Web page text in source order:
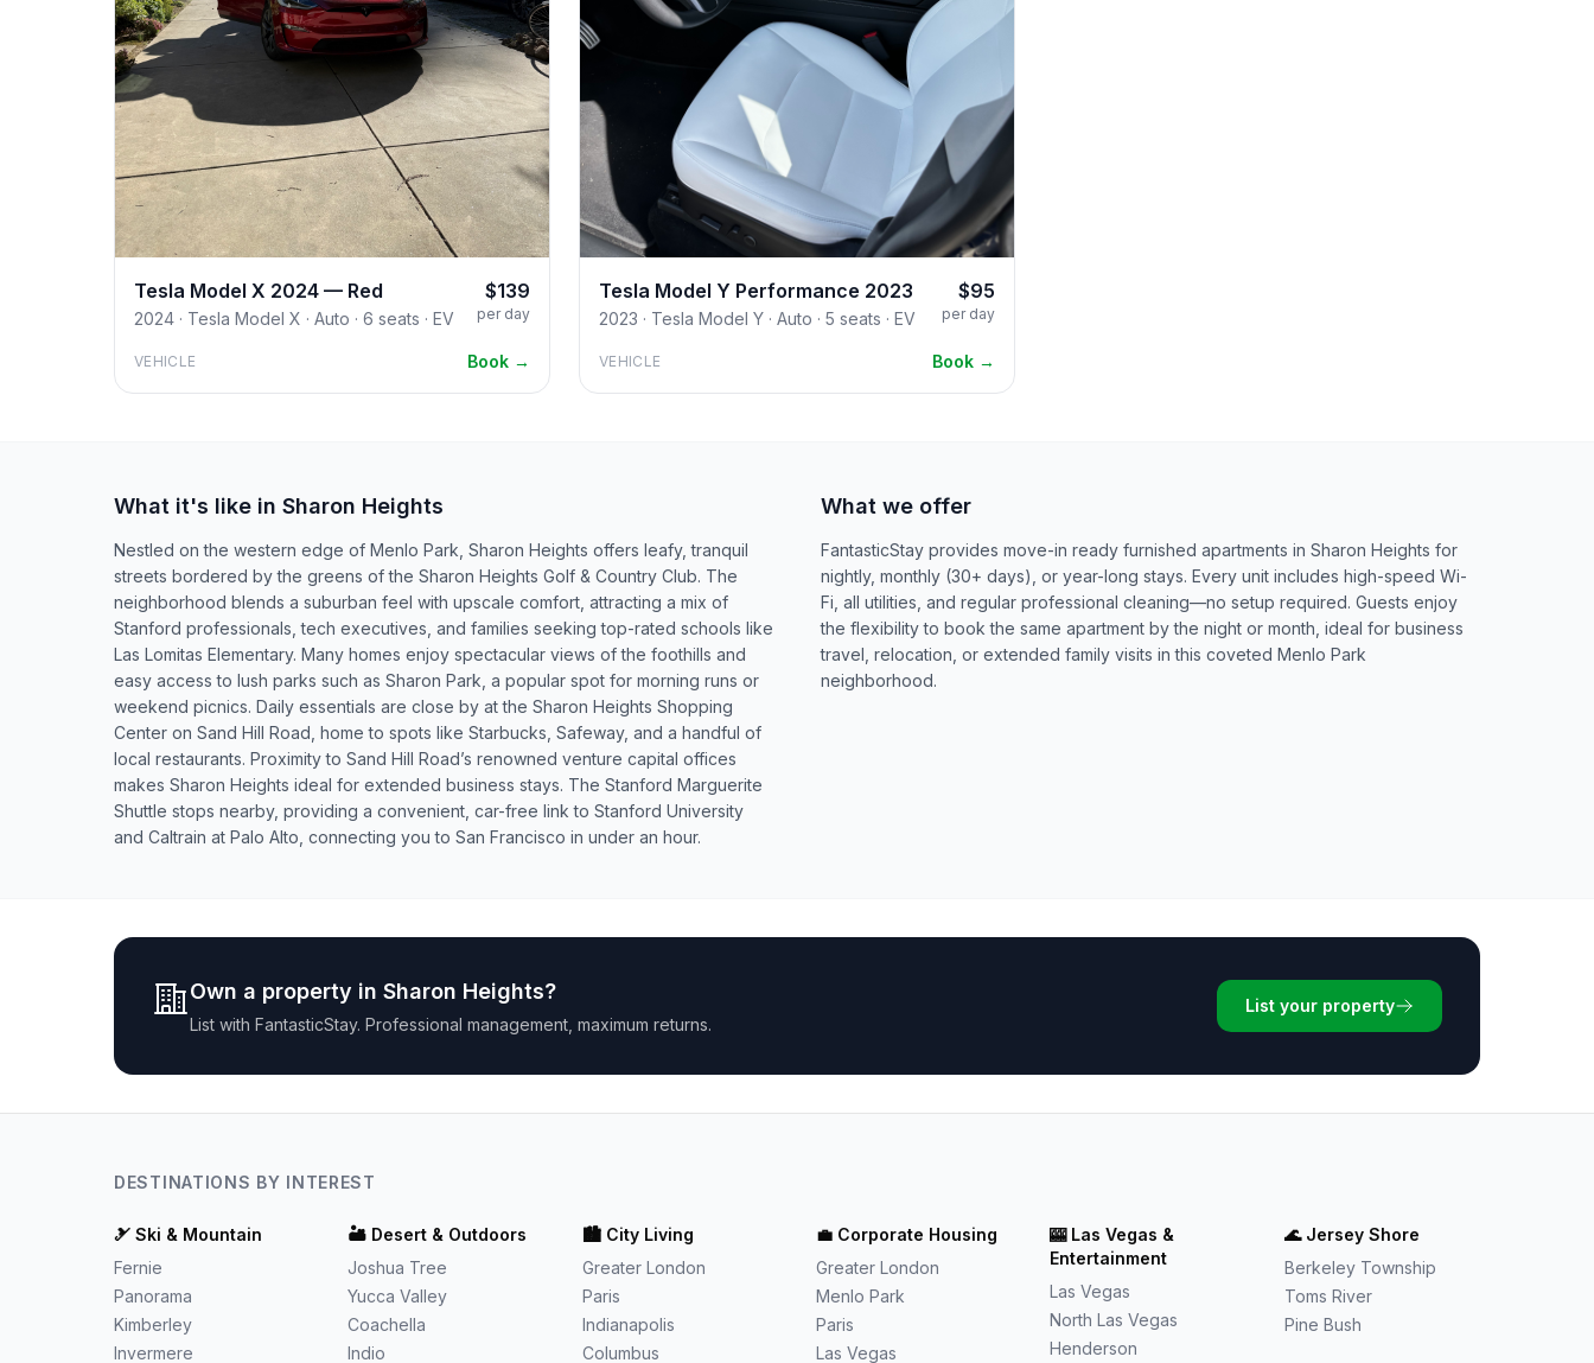
Tesla Model X 2024 — Red
2024 · Tesla Model X · Auto · 6 seats · EV
$139
per day
VEHICLE Book →
Tesla Model Y Performance 2023
2023 · Tesla Model Y · Auto · 5 seats · EV
$95
per day
VEHICLE Book →
What it's like in Sharon Heights
Nestled on the western edge of Menlo Park, Sharon Heights offers leafy, tranquil
streets bordered by the greens of the Sharon Heights Golf & Country Club. The
neighborhood blends a suburban feel with upscale comfort, attracting a mix of
Stanford professionals, tech executives, and families seeking top-rated schools like
Las Lomitas Elementary. Many homes enjoy spectacular views of the foothills and
easy access to lush parks such as Sharon Park, a popular spot for morning runs or
weekend picnics. Daily essentials are close by at the Sharon Heights Shopping
Center on Sand Hill Road, home to spots like Starbucks, Safeway, and a handful of
local restaurants. Proximity to Sand Hill Road’s renowned venture capital offices
makes Sharon Heights ideal for extended business stays. The Stanford Marguerite
Shuttle stops nearby, providing a convenient, car-free link to Stanford University
and Caltrain at Palo Alto, connecting you to San Francisco in under an hour.
What we offer
FantasticStay provides move-in ready furnished apartments in Sharon Heights for
nightly, monthly (30+ days), or year-long stays. Every unit includes high-speed Wi-
Fi, all utilities, and regular professional cleaning—no setup required. Guests enjoy
the flexibility to book the same apartment by the night or month, ideal for business
travel, relocation, or extended family visits in this coveted Menlo Park
neighborhood.
Own a property in Sharon Heights?
List with FantasticStay. Professional management, maximum returns.
List your property
DESTINATIONS BY INTEREST
🎿 Ski & Mountain
Fernie
Panorama
Kimberley
Invermere
🏜️ Desert & Outdoors
Joshua Tree
Yucca Valley
Coachella
Indio
🏙️ City Living
Greater London
Paris
Indianapolis
Columbus
💼 Corporate Housing
Greater London
Menlo Park
Paris
Las Vegas
🎰 Las Vegas &
Entertainment
Las Vegas
North Las Vegas
Henderson
🌊 Jersey Shore
Berkeley Township
Toms River
Pine Bush